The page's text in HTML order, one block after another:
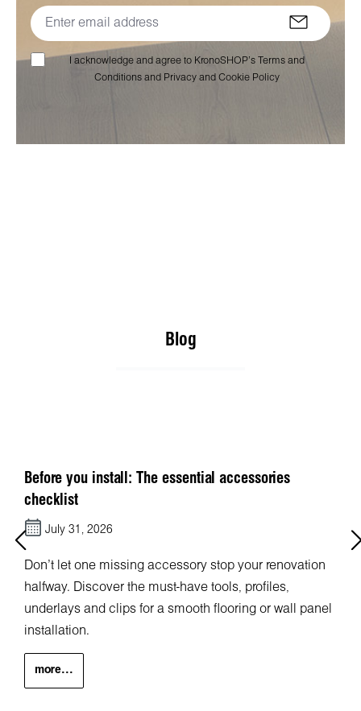
I acknowledge and agree to KronoSHOP’s Terms and
Conditions and Privacy and Cookie Policy
Blog
Before you install: The essential accessories
checklist
July 31, 2026
Don’t let one missing accessory stop your renovation
halfway. Discover the must-have tools, profiles,
underlays and clips for a smooth flooring or wall panel
installation.
more...